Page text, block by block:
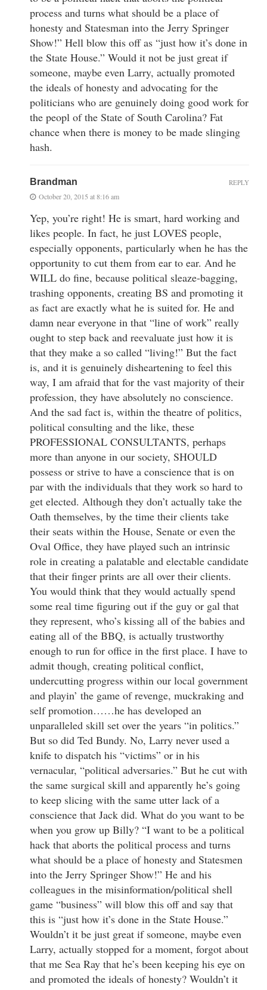
process and turns what should be a place of
honesty and Statesman into the Jerry Springer
Show!” Hell blow this off as “just how it’s done in
the State House.” Would it not be just great if
someone, maybe even Larry, actually promoted
the ideals of honesty and advocating for the
politicians who are genuinely doing good work for
the peopl of the State of South Carolina? Fat
chance when there is money to be made slinging
hash.
Brandman
October 20, 2015 at 8:16 am
Yep, you’re right! He is smart, hard working and
likes people. In fact, he just LOVES people,
especially opponents, particularly when he has the
opportunity to cut them from ear to ear. And he
WILL do fine, because political sleaze-bagging,
trashing opponents, creating BS and promoting it
as fact are exactly what he is suited for. He and
damn near everyone in that “line of work” really
ought to step back and reevaluate just how it is
that they make a so called “living!” But the fact
is, and it is genuinely disheartening to feel this
way, I am afraid that for the vast majority of their
profession, they have absolutely no conscience.
And the sad fact is, within the theatre of politics,
political consulting and the like, these
PROFESSIONAL CONSULTANTS, perhaps
more than anyone in our society, SHOULD
possess or strive to have a conscience that is on
par with the individuals that they work so hard to
get elected. Although they don’t actually take the
Oath themselves, by the time their clients take
their seats within the House, Senate or even the
Oval Office, they have played such an intrinsic
role in creating a palatable and electable candidate
that their finger prints are all over their clients.
You would think that they would actually spend
some real time figuring out if the guy or gal that
they represent, who’s kissing all of the babies and
eating all of the BBQ, is actually trustworthy
enough to run for office in the first place. I have to
admit though, creating political conflict,
undercutting progress within our local government
and playin’ the game of revenge, muckraking and
self promotion……he has developed an
unparalleled skill set over the years “in politics.”
But so did Ted Bundy. No, Larry never used a
knife to dispatch his “victims” or in his
vernacular, “political adversaries.” But he cut with
the same surgical skill and apparently he’s going
to keep slicing with the same utter lack of a
conscience that Jack did. What do you want to be
when you grow up Billy? “I want to be a political
hack that aborts the political process and turns
what should be a place of honesty and Statesmen
into the Jerry Springer Show!” He and his
colleagues in the misinformation/political shell
game “business” will blow this off and say that
this is “just how it’s done in the State House.”
Wouldn’t it be just great if someone, maybe even
Larry, actually stopped for a moment, forgot about
that me Sea Ray that he’s been keeping his eye on
and promoted the ideals of honesty? Wouldn’t it
REPLY